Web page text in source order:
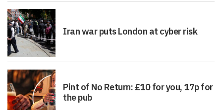
Iran war puts London at cyber risk
Pint of No Return: £10 for you, 17p for
the pub